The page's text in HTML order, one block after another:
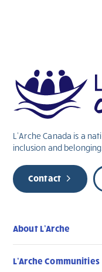
L’Arche Canada is a
inclusion and belonging.
Contact
About L’Arche
L’Arche Communities